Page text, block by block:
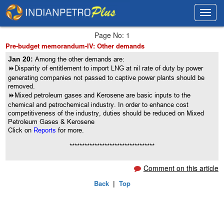
Page No: 1
Pre-budget memorandum-IV: Other demands
Jan 20:Among the other demands are:
8Disparity of entitlement to import LNG at nil rate of duty by power
generating companies not passed to captive power plants should be
removed.
8Mixed petroleum gases and Kerosene are basic inputs to the
chemical and petrochemical industry. In order to enhance cost
competitiveness of the industry, duties should be reduced on Mixed
Petroleum Gases & Kerosene
Click on Reportsfor more.
**********************************
Comment on this article
Back| Top